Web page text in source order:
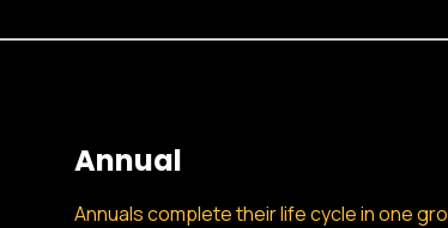
Annual
Annuals complete their life cycle in one